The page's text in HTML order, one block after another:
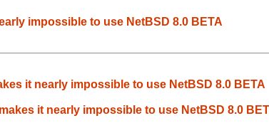
impossible to use NetBSD 8.0 BETA
it nearly impossible to use NetBSD 8.0 BETA
it nearly impossible to use NetBSD 8.0